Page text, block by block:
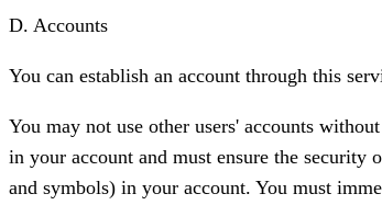
D. Accounts
You can establish an account through this
You may not use other users' accounts
in your account and must ensure the security
and symbols) in your account. You must